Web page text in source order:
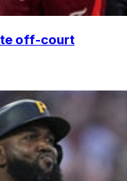
off-court